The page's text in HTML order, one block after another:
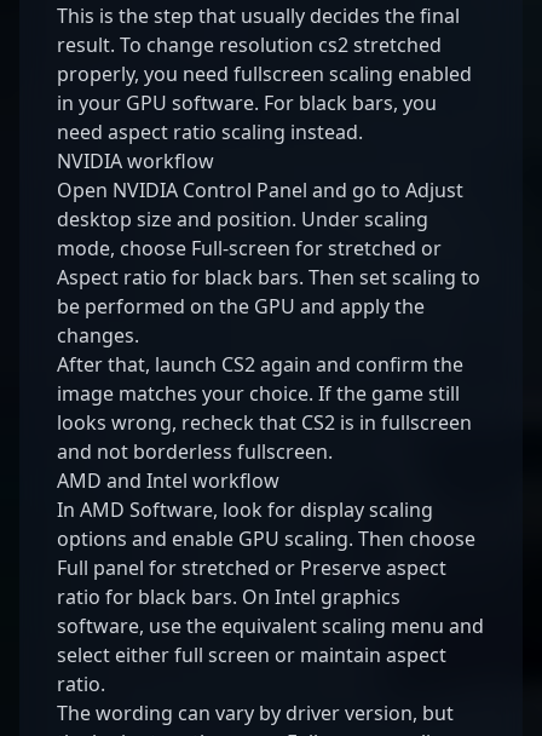
This is the step that usually decides the final
result. To change resolution cs2 stretched
properly, you need fullscreen scaling enabled
in your GPU software. For black bars, you
need aspect ratio scaling instead.
NVIDIA workflow
Open NVIDIA Control Panel and go to Adjust
desktop size and position. Under scaling
mode, choose Full-screen for stretched or
Aspect ratio for black bars. Then set scaling to
be performed on the GPU and apply the
changes.
After that, launch CS2 again and confirm the
image matches your choice. If the game still
looks wrong, recheck that CS2 is in fullscreen
and not borderless fullscreen.
AMD and Intel workflow
In AMD Software, look for display scaling
options and enable GPU scaling. Then choose
Full panel for stretched or Preserve aspect
ratio for black bars. On Intel graphics
software, use the equivalent scaling menu and
select either full screen or maintain aspect
ratio.
The wording can vary by driver version, but